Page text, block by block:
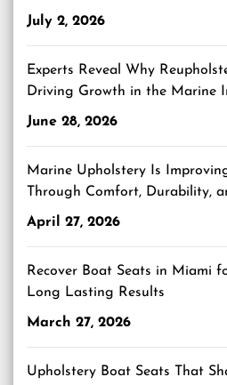
July 2, 2026
Experts Reveal Why
Driving Growth in the Marine
June 28, 2026
Marine Upholstery Is
Through Comfort, Durability,
April 27, 2026
Recover Boat Seats in Miami
Long Lasting Results
March 27, 2026
Upholstery Boat Seats That